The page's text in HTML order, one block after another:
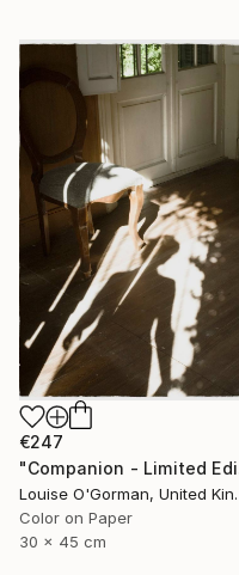
€247
Louise
Color on Paper
30 x 45 cm